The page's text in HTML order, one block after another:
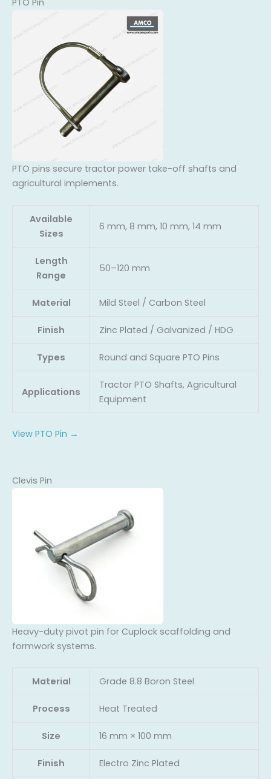
PTO Pin
PTO pins secure tractor power take-off shafts and
agricultural implements.
Available
Sizes
6 mm, 8 mm, 10 mm, 14 mm
Length
Range
50–120 mm
Material Mild Steel / Carbon Steel
Finish Zinc Plated / Galvanized / HDG
Types Round and Square PTO Pins
Applications
Tractor PTO Shafts, Agricultural
Equipment
View PTO Pin →
Clevis Pin
Heavy-duty pivot pin for Cuplock scaffolding and
formwork systems.
Material Grade 8.8 Boron Steel
Process Heat Treated
Size 16 mm × 100 mm
Finish Electro Zinc Plated